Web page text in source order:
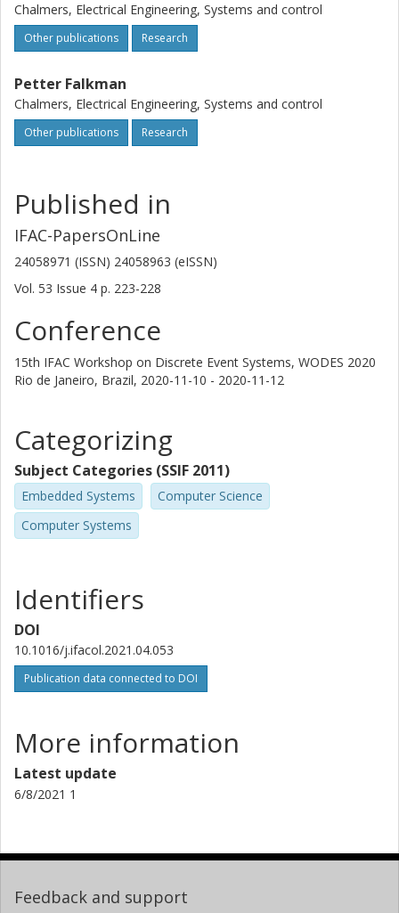
Chalmers, Electrical Engineering, Systems and control
Other publications Research
Petter Falkman
Chalmers, Electrical Engineering, Systems and control
Other publications Research
Published in
IFAC-PapersOnLine
24058971 (ISSN) 24058963 (eISSN)
Vol. 53 Issue 4 p. 223-228
Conference
15th IFAC Workshop on Discrete Event Systems, WODES 2020
Rio de Janeiro, Brazil, 2020-11-10 - 2020-11-12
Categorizing
Subject Categories (SSIF 2011)
Embedded Systems
Computer Science
Computer Systems
Identifiers
DOI
10.1016/j.ifacol.2021.04.053
Publication data connected to DOI
More information
Latest update
6/8/2021 1
Feedback and support